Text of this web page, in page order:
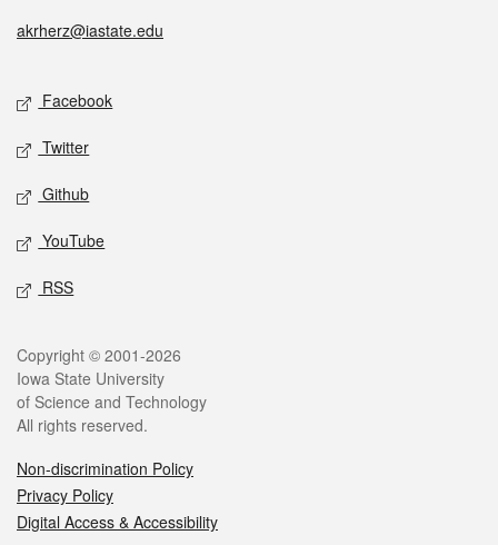
akrherz@iastate.edu
Facebook
Twitter
Github
YouTube
RSS
Copyright © 2001-2026
Iowa State University
of Science and Technology
All rights reserved.
Non-discrimination Policy
Privacy Policy
Digital Access & Accessibility